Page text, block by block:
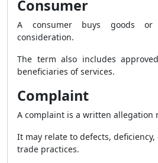
Consumer
A consumer buys goods or
consideration.
The term also includes
beneficiaries of services.
Complaint
A complaint is a written allegation
It may relate to defects,
trade practices.